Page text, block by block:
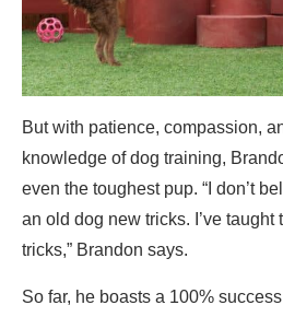
But with patience, compassion,
knowledge of dog training,
even the toughest pup. “I don’t
an old dog new tricks. I’ve
tricks,” Brandon says.
So far, he boasts a 100%